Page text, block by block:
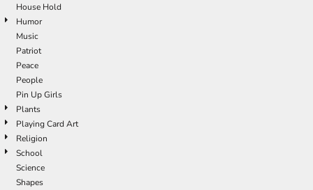
House Hold
Humor
Music
Patriot
Peace
People
Pin Up Girls
Plants
Playing Card Art
Religion
School
Science
Shapes